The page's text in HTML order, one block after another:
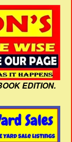
EDITION.